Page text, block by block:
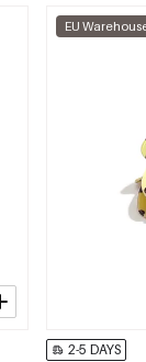
EU
2-5 DAYS